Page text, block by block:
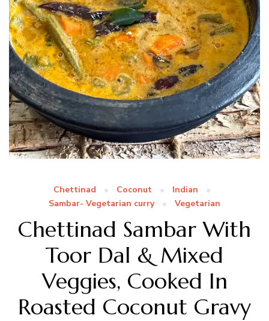
Chettinad Coconut
Indian
Sambar- Vegetarian curry
Vegetarian
Chettinad Sambar With
Toor Dal & Mixed
Veggies, Cooked In
Roasted Coconut Gravy